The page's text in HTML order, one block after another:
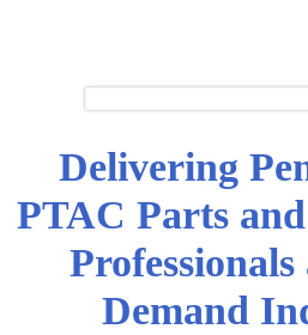
Delivering
PTAC Parts
Demand